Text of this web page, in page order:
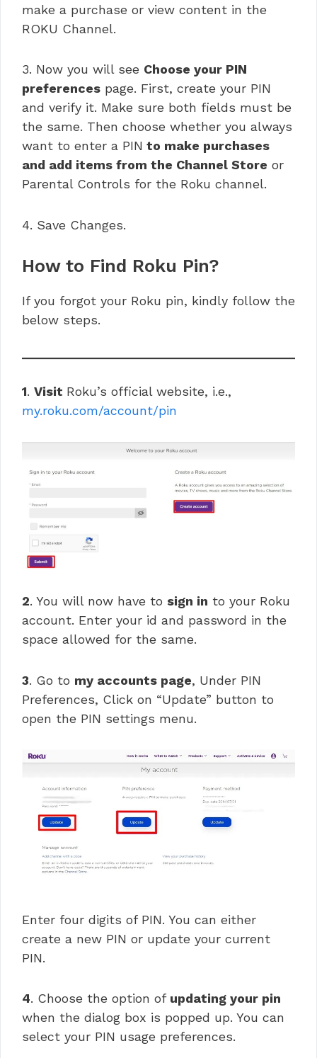
make a purchase or view content in the
ROKU Channel.
3. Now you will see Choose your PIN
preferences page. First, create your PIN
and verify it. Make sure both fields must be
the same. Then choose whether you always
want to enter a PIN to make purchases
and add items from the Channel Store or
Parental Controls for the Roku channel.
4. Save Changes.
How to Find Roku Pin?
If you forgot your Roku pin, kindly follow the
below steps.
1. Visit Roku’s official website, i.e.,
my.roku.com/account/pin
2. You will now have to sign in to your Roku
account. Enter your id and password in the
space allowed for the same.
3. Go to my accounts page, Under PIN
Preferences, Click on “Update” button to
open the PIN settings menu.
Enter four digits of PIN. You can either
create a new PIN or update your current
PIN.
4. Choose the option of updating your pin
when the dialog box is popped up. You can
select your PIN usage preferences.